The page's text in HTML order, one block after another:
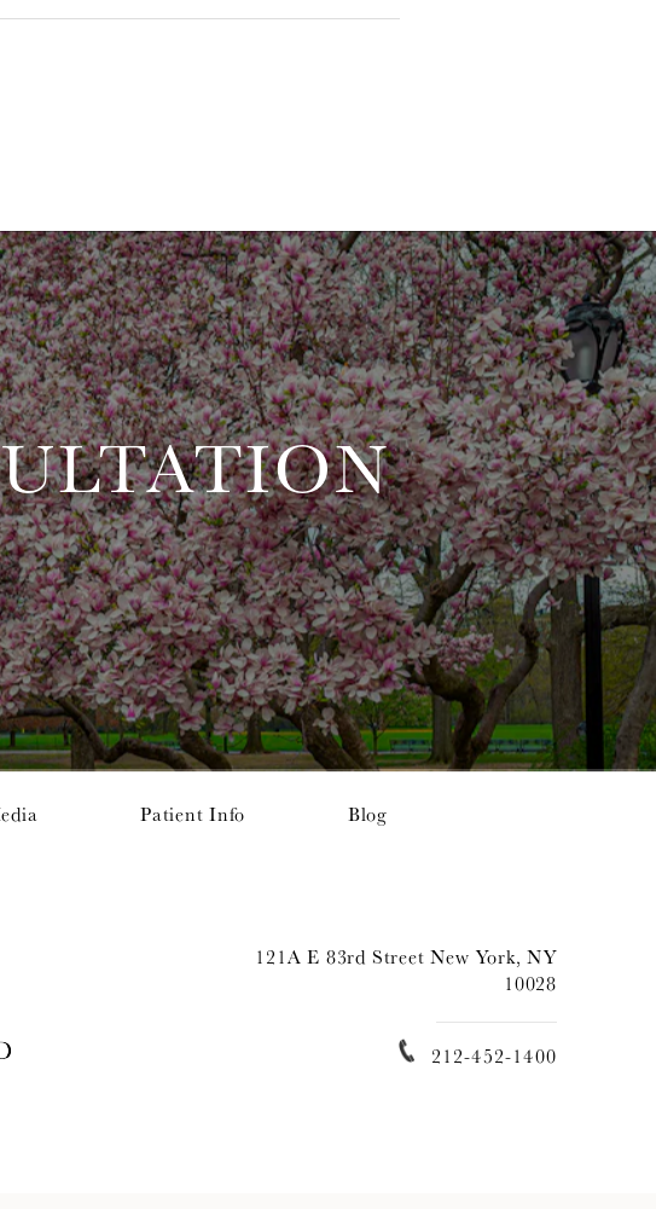
Patient Info Blog
121A E 83rd Street New York, NY
10028
212-452-1400